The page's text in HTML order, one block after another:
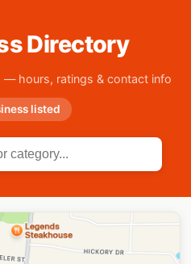
Directory
— hours, ratings & contact info
listed